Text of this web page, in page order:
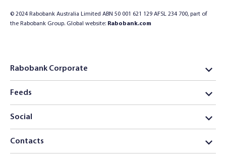
© 2024 Rabobank Australia Limited ABN 50 001 621 129 AFSL 234 700, part of
the Rabobank Group. Global website: Rabobank.com
Rabobank Corporate
Feeds
Social
Contacts